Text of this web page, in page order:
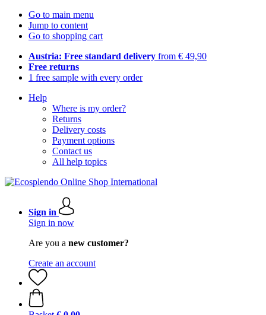
Go to main menu
Jump to content
Go to shopping cart
Austria: Free standard delivery from € 49,90
Free returns
1 free sample with every order
Help
Where is my order?
Returns
Delivery costs
Payment options
Contact us
All help topics
Sign in
Sign in now
Are you a new customer?
Create an account